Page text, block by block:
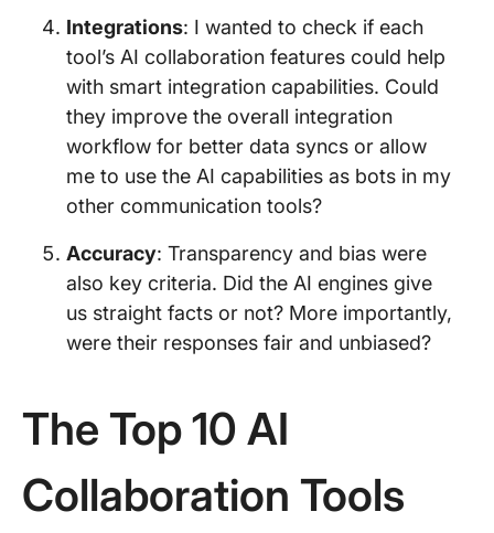
Integrations: I wanted to check if each
tool’s AI collaboration features could help
with smart integration capabilities. Could
they improve the overall integration
workflow for better data syncs or allow
me to use the AI capabilities as bots in my
other communication tools?
Accuracy: Transparency and bias were
also key criteria. Did the AI engines give
us straight facts or not? More importantly,
were their responses fair and unbiased?
The Top 10 AI
Collaboration Tools